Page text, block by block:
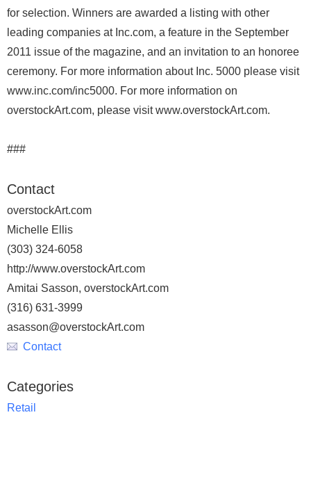
for selection. Winners are awarded a listing with other
leading companies at Inc.com, a feature in the September
2011 issue of the magazine, and an invitation to an honoree
ceremony. For more information about Inc. 5000 please visit
www.inc.com/inc5000. For more information on
overstockArt.com, please visit www.overstockArt.com.
###
Contact
overstockArt.com
Michelle Ellis
(303) 324-6058
http://www.overstockArt.com
Amitai Sasson, overstockArt.com
(316) 631-3999
asasson@overstockArt.com
Contact
Categories
Retail